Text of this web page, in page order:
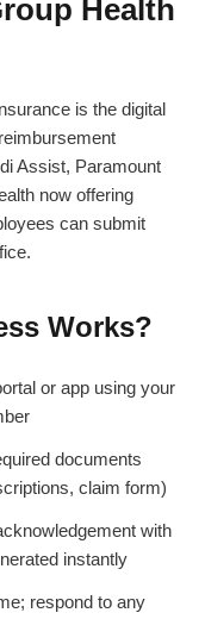
Health
is the digital
Assist, Paramount
now offering
can submit
Works?
or app using your
documents
claim form)
with
instantly
respond to any